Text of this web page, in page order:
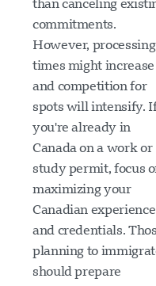
commitments.
However, processing
times might increase
and competition for
spots will intensify.
you're already in
Canada on a work or
study permit, focus
maximizing your
Canadian experience
and credentials.
planning to
should prepare